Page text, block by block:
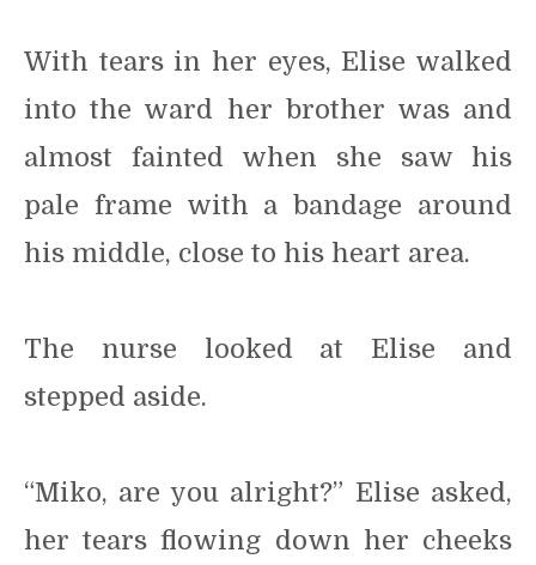
With tears in her eyes, Elise walked
into the ward her brother was and
almost fainted when she saw his
pale frame with a bandage around
his middle, close to his heart area.
The nurse looked at Elise and
stepped aside.
“Miko, are you alright?” Elise asked,
her tears flowing down her cheeks